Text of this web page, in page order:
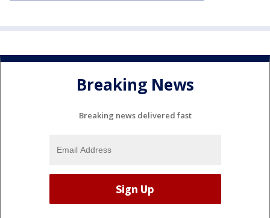
Breaking News
Breaking news delivered fast